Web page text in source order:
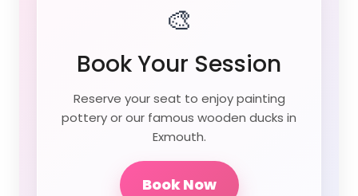
🎨
Book Your Session
Reserve your seat to enjoy painting
pottery or our famous wooden ducks in
Exmouth.
Book Now